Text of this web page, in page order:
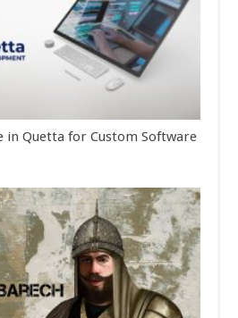
in Quetta for Custom Software